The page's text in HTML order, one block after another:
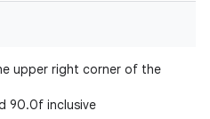
upper right corner of the
90.0f inclusive